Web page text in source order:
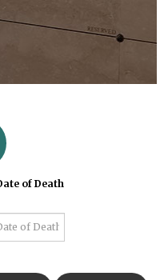
of Death